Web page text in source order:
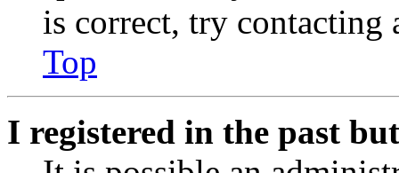
is correct, try contacting
Top
I registered in the past